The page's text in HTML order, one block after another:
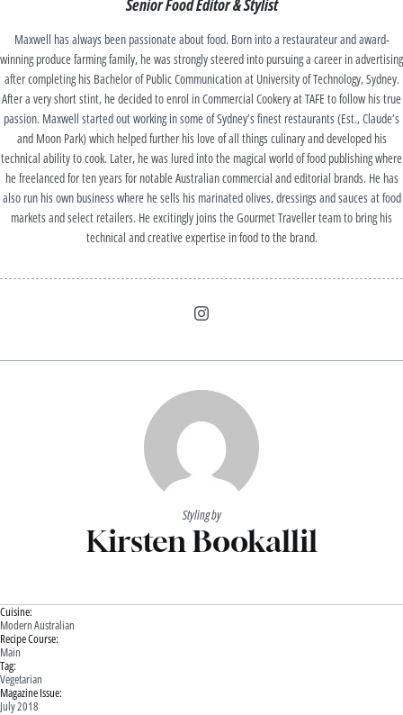
Maxwell has always been passionate about food. Born into a restaurateur and award-
winning produce farming family, he was strongly steered into pursuing a career in advertising
after completing his Bachelor of Public Communication at University of Technology, Sydney.
After a very short stint, he decided to enrol in Commercial Cookery at TAFE to follow his true
passion. Maxwell started out working in some of Sydney’s finest restaurants (Est., Claude’s
and Moon Park) which helped further his love of all things culinary and developed his
technical ability to cook. Later, he was lured into the magical world of food publishing where
he freelanced for ten years for notable Australian commercial and editorial brands. He has
also run his own business where he sells his marinated olives, dressings and sauces at food
markets and select retailers. He excitingly joins the Gourmet Traveller team to bring his
technical and creative expertise in food to the brand.
Styling by
Kirsten Bookallil
Cuisine:
Modern Australian
Recipe Course:
Main
Tag:
Vegetarian
Magazine Issue:
July 2018